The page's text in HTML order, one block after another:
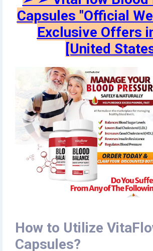
Capsules "Official
Exclusive Offers
[United
How to Utilize
Capsules?